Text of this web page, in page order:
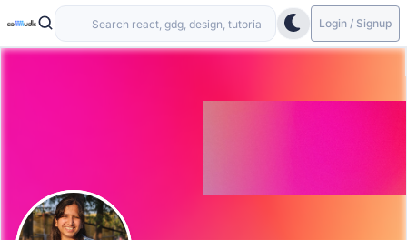
Login / Signup